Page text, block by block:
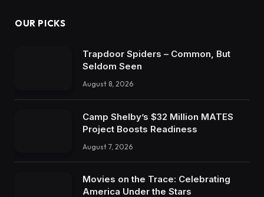
OUR PICKS
Trapdoor Spiders – Common, But
Seldom Seen
August 8, 2026
Camp Shelby’s $32 Million MATES
Project Boosts Readiness
August 7, 2026
Movies on the Trace: Celebrating
America Under the Stars